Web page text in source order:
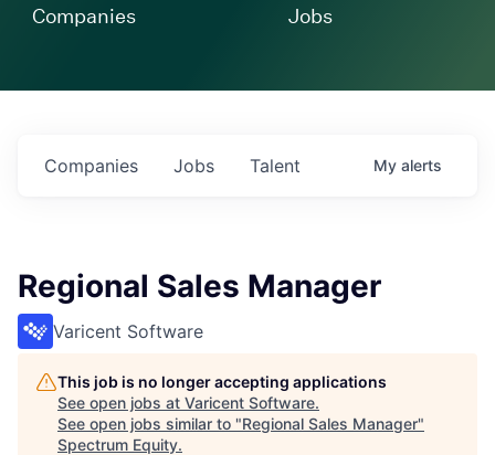
Companies Jobs
Jobs
Companies Talent My alerts
Regional Sales Manager
Varicent Software
This job is no longer accepting applications
See open jobs at Varicent Software.
See open jobs similar to "Regional Sales Manager"
Spectrum Equity.